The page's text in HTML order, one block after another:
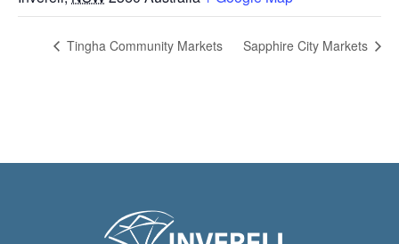
Tingha Community Markets Sapphire City Markets